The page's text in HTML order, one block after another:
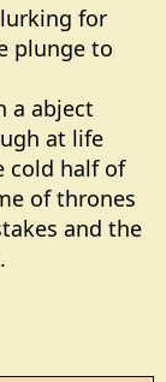
for
plunge to
a abject
at life
cold half of
of thrones
and the